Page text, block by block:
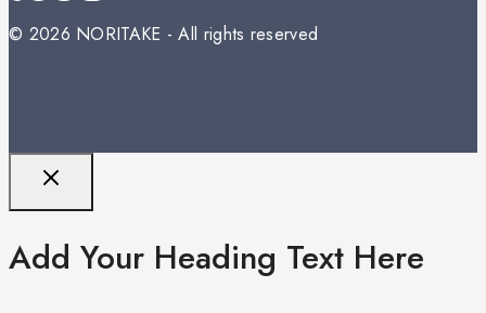
© 2026 NORITAKE - All rights reserved
Add Your Heading Text Here